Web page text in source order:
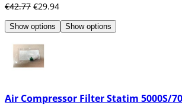
€42.77 €29.94
Show options Show options
Air Compressor Filter Statim 5000S/